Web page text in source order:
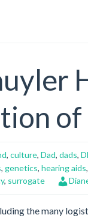
of
, culture, Dad, dads,
, genetics, hearing aids,
, surrogate
the many